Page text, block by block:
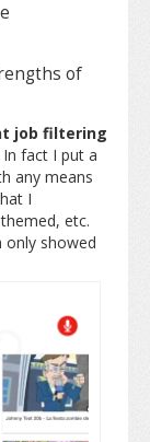
of
job filtering
In fact I put a
any means
I
etc.
only showed